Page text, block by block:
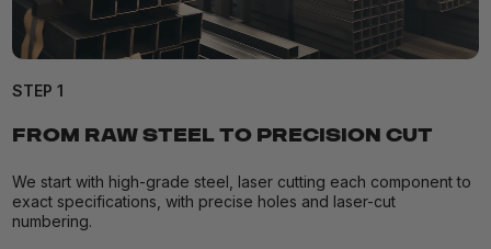
STEP 1
FROM RAW STEEL TO PRECISION CUT
We start with high-grade steel, laser cutting each component to
exact specifications, with precise holes and laser-cut
numbering.